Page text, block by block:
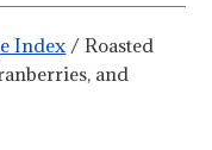
Index / Roasted
and